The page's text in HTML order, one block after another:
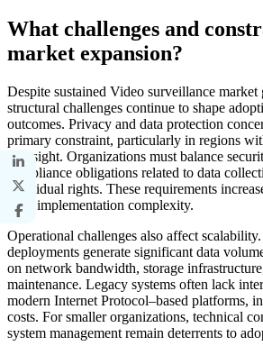
What challenges and
market expansion?
Despite sustained Video surveillance market
structural challenges continue to shape
outcomes. Privacy and data protection
primary constraint, particularly in regions
oversight. Organizations must balance
compliance obligations related to data
individual rights. These requirements
raise implementation complexity.
Operational challenges also affect
deployments generate significant data
on network bandwidth, storage
maintenance. Legacy systems often lack
modern Internet Protocol–based platforms,
costs. For smaller organizations, technical
system management remain deterrents to